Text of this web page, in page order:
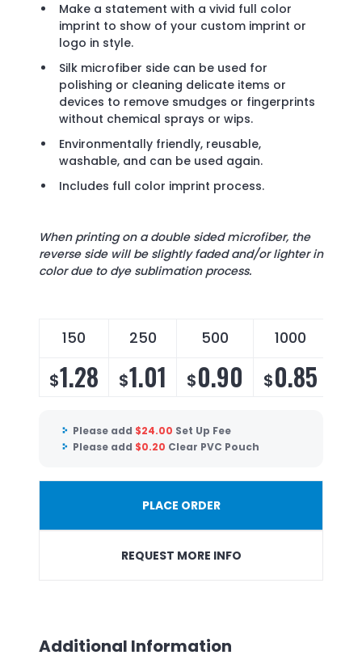
Make a statement with a vivid full color
imprint to show of your custom imprint or
logo in style.
Silk microfiber side can be used for
polishing or cleaning delicate items or
devices to remove smudges or fingerprints
without chemical sprays or wips.
Environmentally friendly, reusable,
washable, and can be used again.
Includes full color imprint process.
When printing on a double sided microfiber, the
reverse side will be slightly faded and/or lighter in
color due to dye sublimation process.
150 250 500 1000
$1.28 $1.01 $0.90 $0.85
Please add $24.00 Set Up Fee
Please add $0.20 Clear PVC Pouch
PLACE ORDER
REQUEST MORE INFO
Additional Information